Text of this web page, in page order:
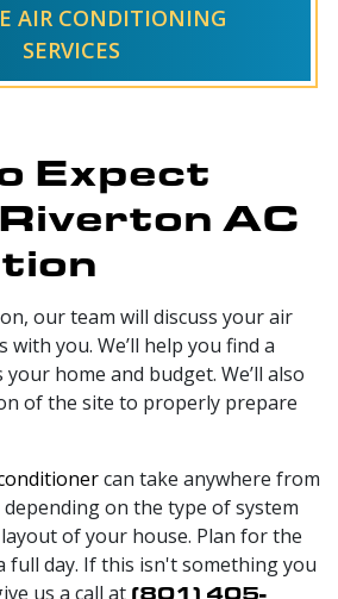
AIR CONDITIONING
SERVICES
Expect
AC
our team will discuss your air
you. We’ll help you find a
home and budget. We’ll also
of the site to properly prepare
can take anywhere from
on the type of system
of your house. Plan for the
full day. If this isn't something you
us a call at (801) 405-